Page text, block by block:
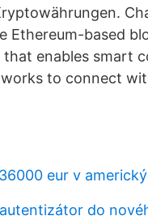
Ethereum-based
that enables smart
to connect
eur v
do